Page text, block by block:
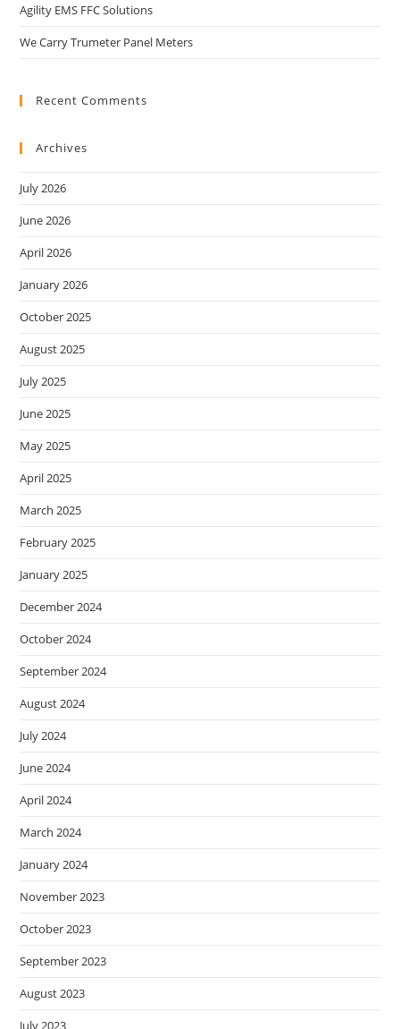
Agility EMS FFC Solutions
We Carry Trumeter Panel Meters
Recent Comments
Archives
July 2026
June 2026
April 2026
January 2026
October 2025
August 2025
July 2025
June 2025
May 2025
April 2025
March 2025
February 2025
January 2025
December 2024
October 2024
September 2024
August 2024
July 2024
June 2024
April 2024
March 2024
January 2024
November 2023
October 2023
September 2023
August 2023
July 2023